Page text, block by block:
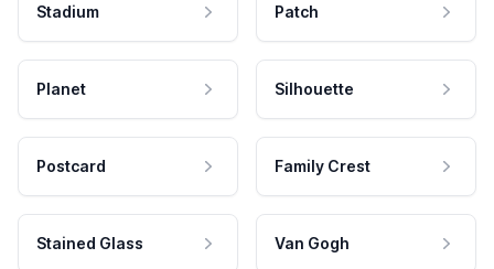
Stadium Patch
Planet Silhouette
Postcard Family Crest
Stained Glass Van Gogh